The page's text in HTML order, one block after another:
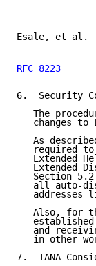
Esale,
RFC 8223
6.  Security
The
changes to
As
required
Extended
Extended
Section
all auto-
addresses
Also, for
and
in other
7.  IANA